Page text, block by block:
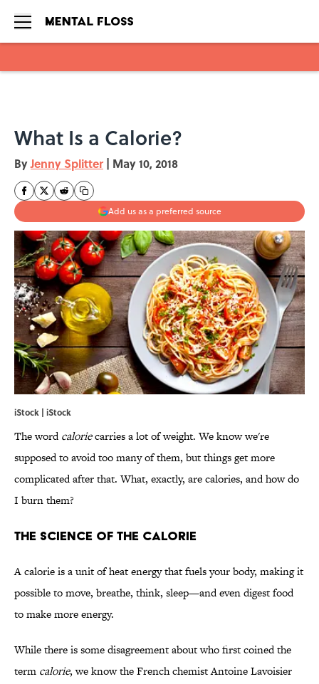
What Is a Calorie?
ByJenny Splitter | May 10, 2018
Add us as a preferred source
iStock | iStock
The wordcaloriecarries a lot of weight. We know we're
supposed to avoid too many of them, but things get more
complicated after that. What, exactly, are calories, and how do
I burn them?
THE SCIENCE OF THE CALORIE
A calorie is a unit of heat energy that fuels your body, making it
possible to move, breathe, think, sleep—and even digest food
to make more energy.
While there is some disagreement about who first coined the
term calorie, we know the French chemist Antoine Lavoisier